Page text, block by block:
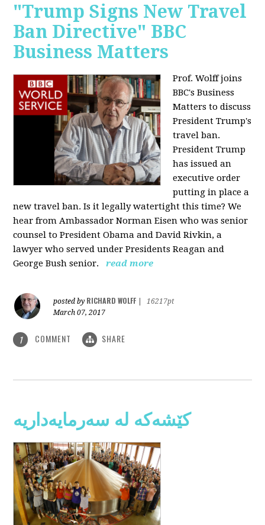
"Trump Signs New Travel
Ban Directive" BBC
Business Matters
Prof. Wolff joins
BBC's Business
Matters to discuss
President Trump's
travel ban.
President Trump
has issued an
executive order
putting in place a
new travel ban. Is it legally watertight this time? We
hear from Ambassador Norman Eisen who was senior
counsel to President Obama and David Rivkin, a
lawyer who served under Presidents Reagan and
George Bush senior.
read more
posted by RICHARD WOLFF
16217pt
March 07, 2017
1 COMMENT SHARE
کێشەکە لە سەرمایەداریە